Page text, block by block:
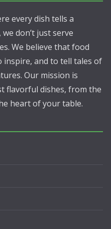
every dish tells a
don’t just serve
We believe that food
inspire, and to tell tales of
Our mission is
flavorful dishes, from the
heart of your table.